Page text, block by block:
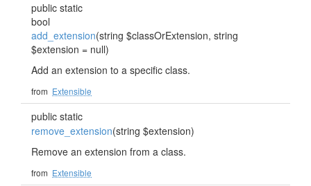
public static
bool
add_extension(string $classOrExtension, string
$extension = null)
Add an extension to a specific class.
from Extensible
public static
remove_extension(string $extension)
Remove an extension from a class.
from Extensible